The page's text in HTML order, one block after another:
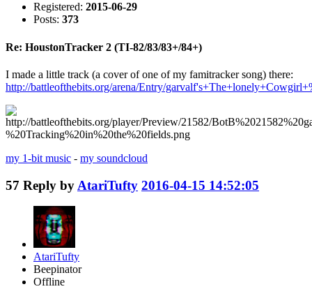
Registered: 2015-06-29
Posts: 373
Re: HoustonTracker 2 (TI-82/83/83+/84+)
I made a little track (a cover of one of my famitracker song) there:
http://battleofthebits.org/arena/Entry/
my 1-bit music - my soundcloud
57 Reply by AtariTufty 2016-04-15 14:52:05
AtariTufty
Beepinator
Offline